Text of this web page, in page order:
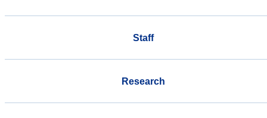
Staff
Research